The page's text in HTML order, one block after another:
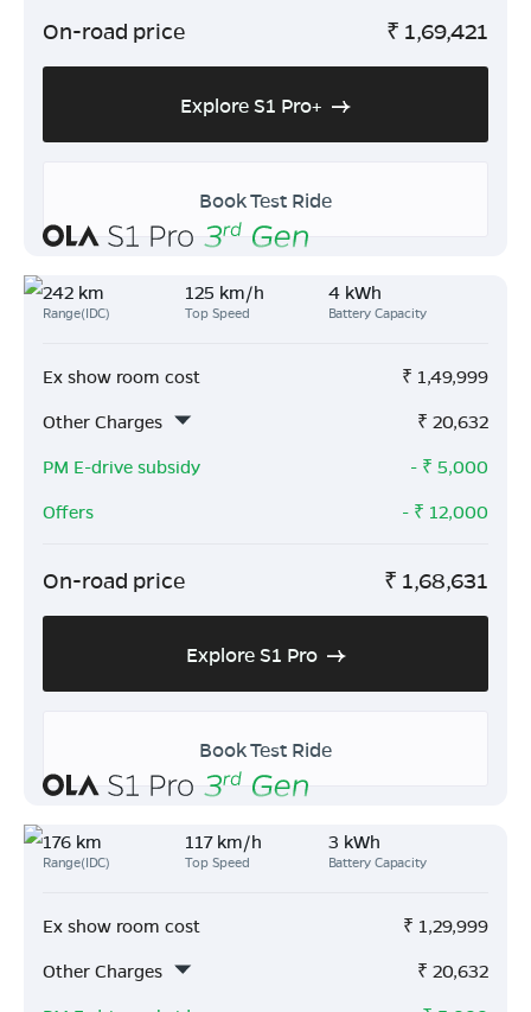
On-road price ₹ 1,69,421
Explore S1 Pro+
Book Test Ride
242 km
Range(IDC)
125 km/h
Top Speed
4 kWh
Battery Capacity
Ex show room cost ₹ 1,49,999
Other Charges
₹ 20,632
PM E-drive subsidy
- ₹ 5,000
Offers
- ₹ 12,000
On-road price ₹ 1,68,631
Explore S1 Pro
Book Test Ride
176 km
Range(IDC)
117 km/h
Top Speed
3 kWh
Battery Capacity
Ex show room cost ₹ 1,29,999
Other Charges
₹ 20,632